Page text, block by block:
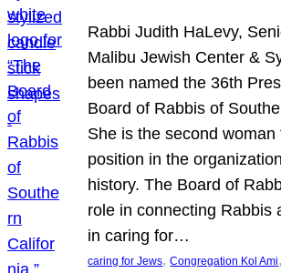
Rabbi Judith HaLevy,
Malibu Jewish Center &
been named the 36th
Board of Rabbis of
She is the second woman
position in the
history. The Board of
role in connecting Rabbis
in caring for…
caring for Jews, Congregation Kol Ami,